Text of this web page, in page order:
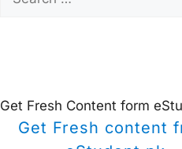
for:
Get Fresh Content form
Get Fresh content